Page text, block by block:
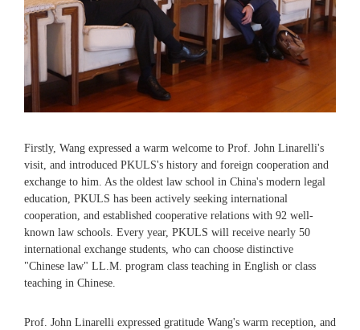
Firstly, Wang expressed a warm welcome to Prof. John Linarelli's
visit, and introduced PKULS's history and foreign cooperation and
exchange to him. As the oldest law school in China's modern legal
education, PKULS has been actively seeking international
cooperation, and established cooperative relations with 92 well-
known law schools. Every year, PKULS will receive nearly 50
international exchange students, who can choose distinctive
"Chinese law" LL.M. program class teaching in English or class
teaching in Chinese.
Prof. John Linarelli expressed gratitude Wang's warm reception, and